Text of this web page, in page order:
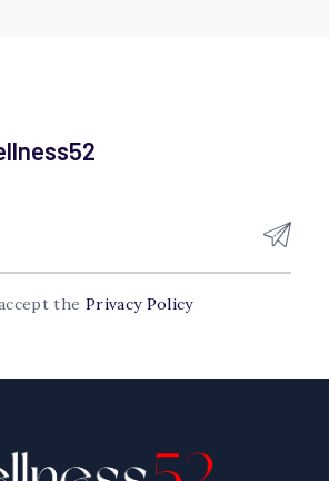
the Privacy Policy